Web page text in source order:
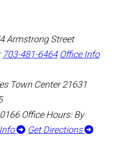
Armstrong Street
703-481-6464 Office Info
Town Center 21631
Office Hours: By
Get Directions